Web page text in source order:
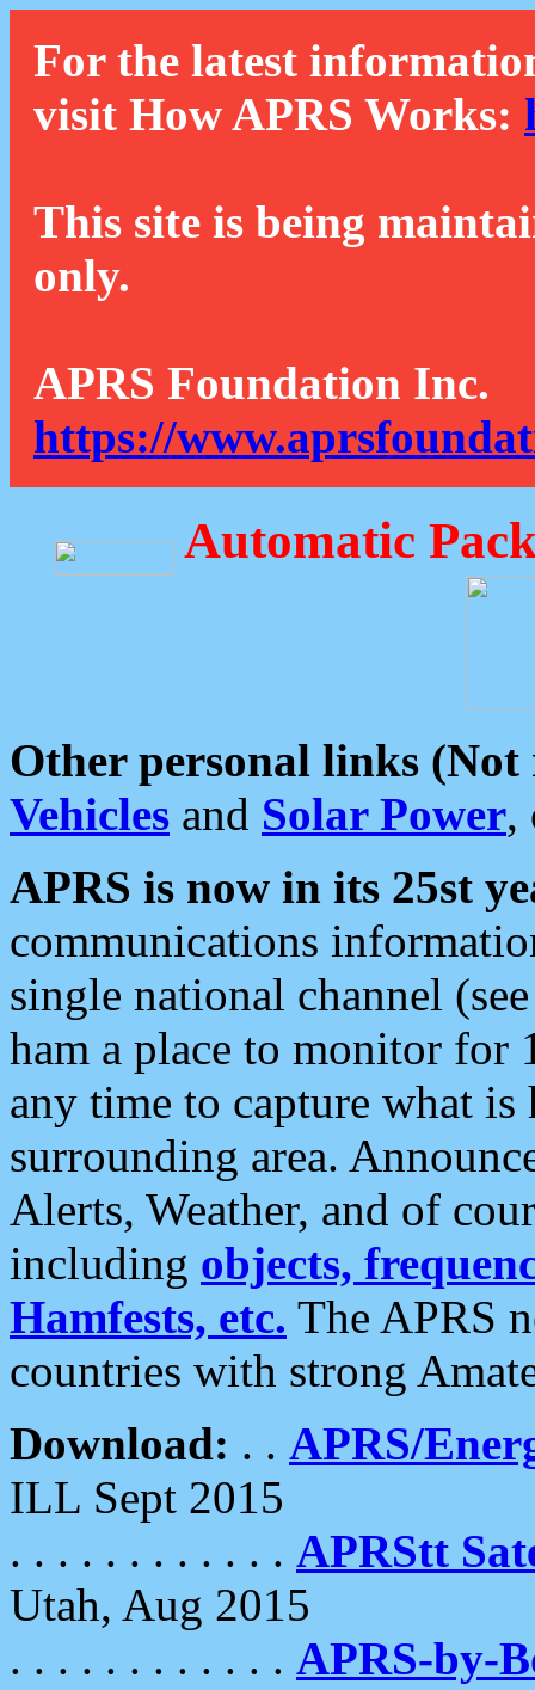
For the latest
visit How APRS Works:
This site is being
only.
APRS Foundation Inc.
https://
Automatic
Other personal links (Not
Vehicles and Solar Power,
APRS is now in its 25st
communications
single national channel
ham a place to monitor for
any time to capture what
surrounding area.
Alerts, Weather, and of
including objects,
Hamfests, etc. The APRS
countries with strong
Download: . . APRS/
ILL Sept 2015
. . . . . . . . . . . . APRStt
Utah, Aug 2015
. . . . . . . . . . . . APRS-by-